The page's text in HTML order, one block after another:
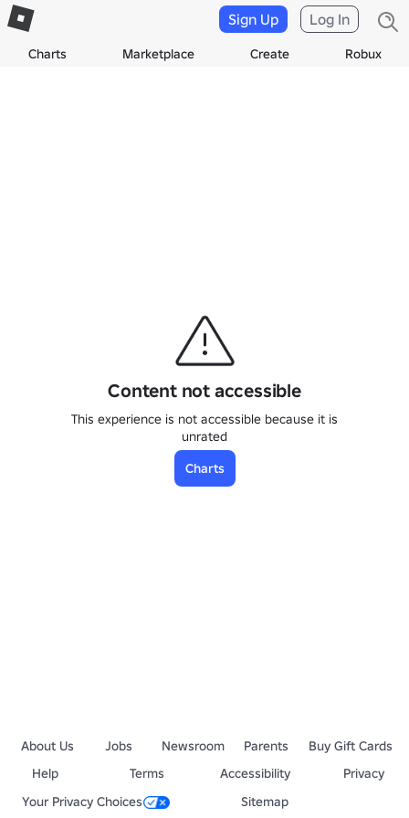
Charts Marketplace Create Robux
Sign Up Log In
Content not accessible
This experience is not accessible because it is
unrated
Charts
About Us Jobs Newsroom Parents
Buy Gift Cards
Help
Terms Accessibility
Privacy
Your Privacy Choices
Sitemap